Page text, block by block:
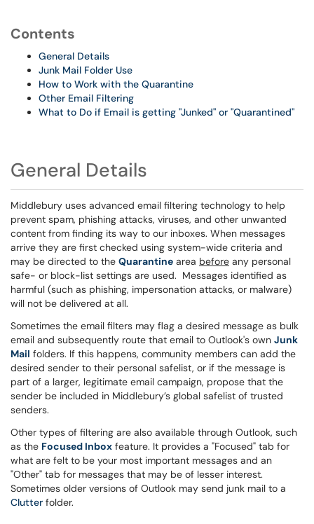
Contents
General Details
Junk Mail Folder Use
How to Work with the Quarantine
Other Email Filtering
What to Do if Email is getting "Junked" or "Quarantined"
General Details
Middlebury uses advanced email filtering technology to help
prevent spam, phishing attacks, viruses, and other unwanted
content from finding its way to our inboxes. When messages
arrive they are first checked using system-wide criteria and
may be directed to the Quarantine area before any personal
safe- or block-list settings are used. Messages identified as
harmful (such as phishing, impersonation attacks, or malware)
will not be delivered at all.
Sometimes the email filters may flag a desired message as bulk
email and subsequently route that email to Outlook's own Junk
Mail folders. If this happens, community members can add the
desired sender to their personal safelist, or if the message is
part of a larger, legitimate email campaign, propose that the
sender be included in Middlebury’s global safelist of trusted
senders.
Other types of filtering are also available through Outlook, such
as the Focused Inbox feature. It provides a "Focused" tab for
what are felt to be your most important messages and an
"Other" tab for messages that may be of lesser interest.
Sometimes older versions of Outlook may send junk mail to a
Clutter folder.